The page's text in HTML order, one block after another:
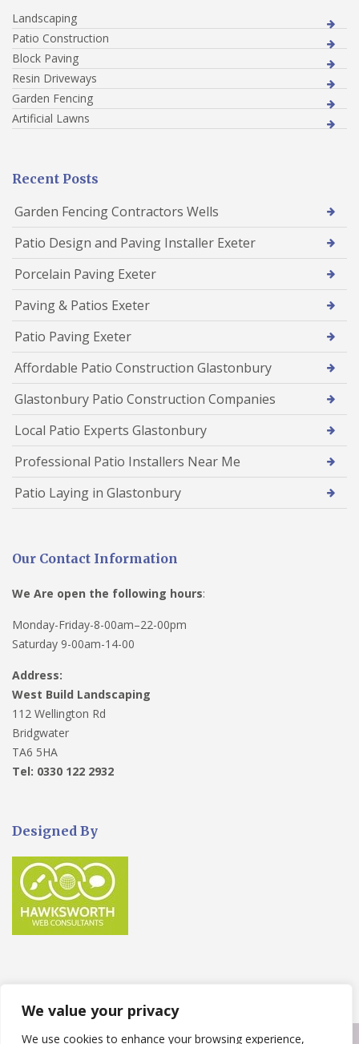
We value your privacy
We use cookies to enhance your browsing experience,
Landscaping
Patio Construction
Block Paving
Resin Driveways
Garden Fencing
Artificial Lawns
Recent Posts
Garden Fencing Contractors Wells
Patio Design and Paving Installer Exeter
Porcelain Paving Exeter
Paving & Patios Exeter
Patio Paving Exeter
Affordable Patio Construction Glastonbury
Glastonbury Patio Construction Companies
Local Patio Experts Glastonbury
Professional Patio Installers Near Me
Patio Laying in Glastonbury
Our Contact Information
We Are open the following hours:
Monday-Friday-8-00am–22-00pm
Saturday 9-00am-14-00
Address:
West Build Landscaping
112 Wellington Rd
Bridgwater
TA6 5HA
Tel: 0330 122 2932
Designed By